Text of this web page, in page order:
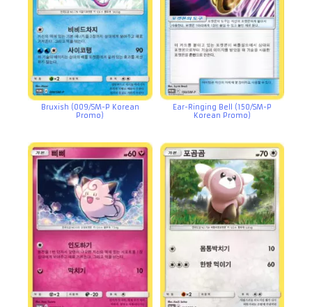
Bruxish (009/SM-P Korean
Promo)
Ear-Ringing Bell (150/SM-P
Korean Promo)